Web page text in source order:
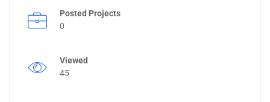
Posted Projects
0
Viewed
45